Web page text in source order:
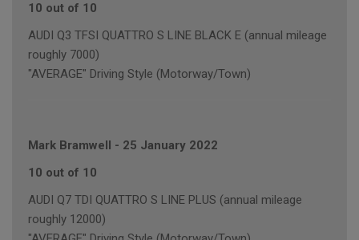
10 out of 10
AUDI Q3 TFSI QUATTRO S LINE BLACK E (annual mileage
roughly 7000)
"AVERAGE" Driving Style (Motorway/Town)
Mark Bramwell - 25 January 2022
10 out of 10
AUDI Q7 TDI QUATTRO S LINE PLUS (annual mileage
roughly 12000)